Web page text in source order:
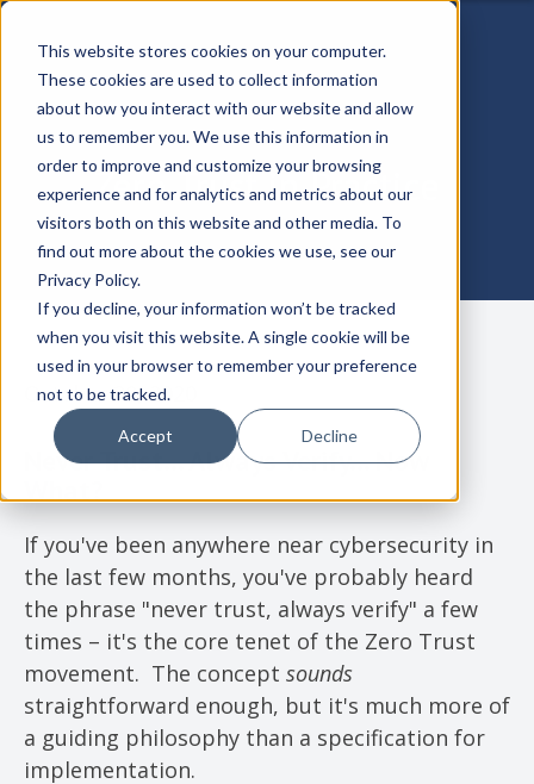
This website stores cookies on your computer.
These cookies are used to collect information
about how you interact with our website and allow
us to remember you. We use this information in
order to improve and customize your browsing
experience and for analytics and metrics about our
visitors both on this website and other media. To
find out more about the cookies we use, see our
Privacy Policy.
If you decline, your information won’t be tracked
when you visit this website. A single cookie will be
used in your browser to remember your preference
not to be tracked.
Accept Decline
Zero Trust in Practice
October 30, 2020
Never Trust... Always Verify... Now
What?
If you've been anywhere near cybersecurity in
the last few months, you've probably heard
the phrase "never trust, always verify" a few
times – it's the core tenet of the Zero Trust
movement. The concept sounds
straightforward enough, but it's much more of
a guiding philosophy than a specification for
implementation.